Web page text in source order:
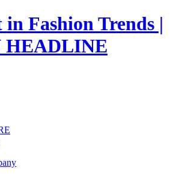
in Fashion Trends |
HEADLINE